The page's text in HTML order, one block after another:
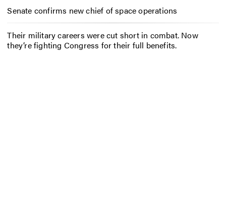
Senate confirms new chief of space operations
Their military careers were cut short in combat. Now
they’re fighting Congress for their full benefits.